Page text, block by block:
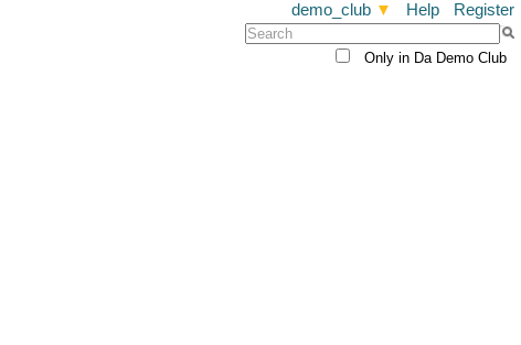
demo_club▼ Help Register
Only in Da Demo Club